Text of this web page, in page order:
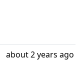
about 2 years ago